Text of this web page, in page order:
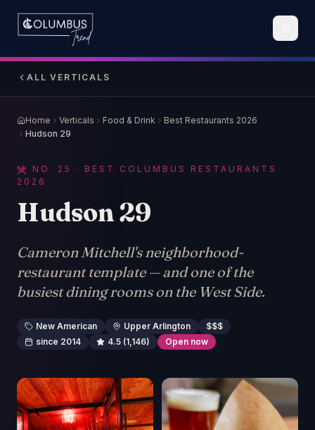
ALL VERTICALS
Home Verticals Food & Drink
Best Restaurants 2026
Hudson 29
NO. 25
· BEST COLUMBUS RESTAURANTS
2026
Hudson 29
Cameron Mitchell's neighborhood-
restaurant template — and one of the
busiest dining rooms on the West Side.
New American Upper Arlington
$$$
since 2014
4.5 (1,146) Open now